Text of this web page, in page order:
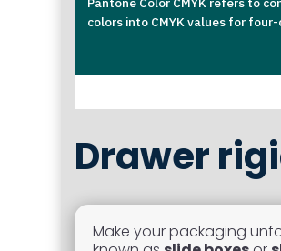
colors into CMYK values for
Drawer
Make your packaging